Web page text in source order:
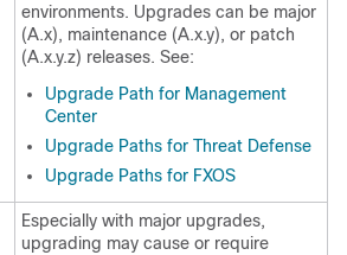
environments. Upgrades can be major
(A.x), maintenance (A.x.y), or patch
(A.x.y.z) releases. See:
Upgrade Path for Management
Center
Upgrade Paths for Threat Defense
Upgrade Paths for FXOS
Especially with major upgrades,
upgrading may cause or require